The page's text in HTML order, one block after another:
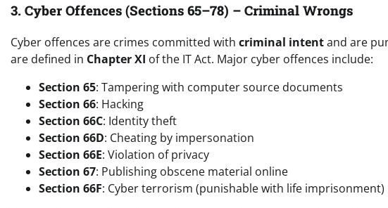
3. Cyber Offences (Sections 65–78) – Criminal Wrongs
Cyber offences are crimes committed with criminal intentand are
are defined in Chapter XI of the IT Act. Major cyber offences include:
Section 65: Tampering with computer source documents
Section 66: Hacking
Section 66C: Identity theft
Section 66D: Cheating by impersonation
Section 66E: Violation of privacy
Section 67: Publishing obscene material online
Section 66F: Cyber terrorism (punishable with life imprisonment)